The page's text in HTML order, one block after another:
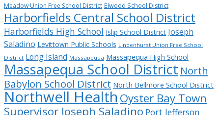
Meadow Union Free School District Elwood School District
Harborfields Central School District
Harborfields High School Islip School District Joseph
Saladino Levittown Public Schools Lindenhurst Union Free School
District Long Island Massapequa Massapequa High School
Massapequa School District North
Babylon School District North Bellmore School District
Northwell Health Oyster Bay Town
Supervisor Joseph Saladino Port Jefferson